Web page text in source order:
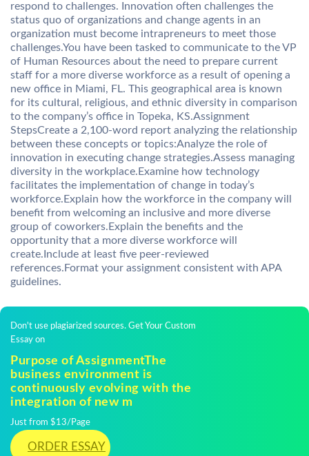
respond to challenges. Innovation often challenges the
status quo of organizations and change agents in an
organization must become intrapreneurs to meet those
challenges.You have been tasked to communicate to the VP
of Human Resources about the need to prepare current
staff for a more diverse workforce as a result of opening a
new office in Miami, FL. This geographical area is known
for its cultural, religious, and ethnic diversity in comparison
to the company’s office in Topeka, KS.Assignment
StepsCreate a 2,100-word report analyzing the relationship
between these concepts or topics:Analyze the role of
innovation in executing change strategies.Assess managing
diversity in the workplace.Examine how technology
facilitates the implementation of change in today’s
workforce.Explain how the workforce in the company will
benefit from welcoming an inclusive and more diverse
group of coworkers.Explain the benefits and the
opportunity that a more diverse workforce will
create.Include at least five peer-reviewed
references.Format your assignment consistent with APA
guidelines.
Don't use plagiarized sources. Get Your Custom
Essay on
Purpose of AssignmentThe
business environment is
continuously evolving with the
integration of new m
Just from $13/Page
ORDER ESSAY